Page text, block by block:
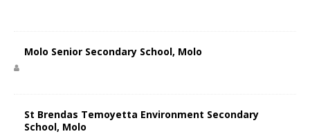
Molo Senior Secondary School, Molo
St Brendas Temoyetta Environment Secondary
School, Molo